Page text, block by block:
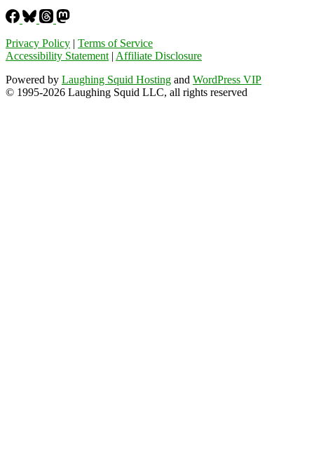
Privacy Policy | Terms of Service
Accessibility Statement| Affiliate Disclosure
Powered by Laughing Squid Hosting and WordPress VIP
© 1995-2026 Laughing Squid LLC, all rights reserved